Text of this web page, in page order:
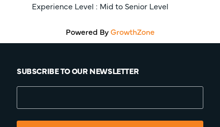
Experience Level : Mid to Senior Level
Powered ByGrowthZone
SUBSCRIBE TO OUR NEWSLETTER